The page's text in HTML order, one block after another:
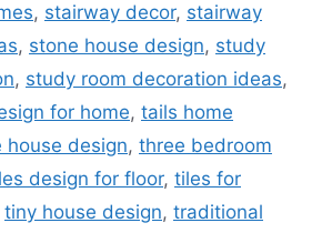
, stairway decor, stairway
, stone house design, study
, study room decoration ideas,
for home, tails home
house design, three bedroom
design for floor, tiles for
tiny house design, traditional